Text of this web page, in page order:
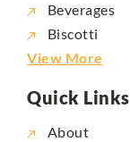
Beverages
Biscotti
View More
Quick Links
About